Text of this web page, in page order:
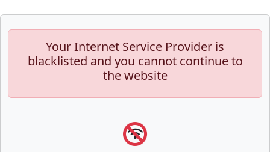
Your Internet Service Provider is
blacklisted and you cannot continue to
the website